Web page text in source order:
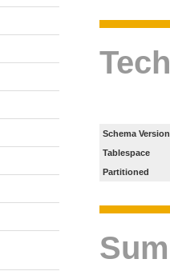
Schema Version
Tablespace
Partitioned